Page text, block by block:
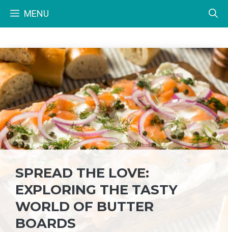
MENU
SPREAD THE LOVE:
EXPLORING THE TASTY
WORLD OF BUTTER
BOARDS